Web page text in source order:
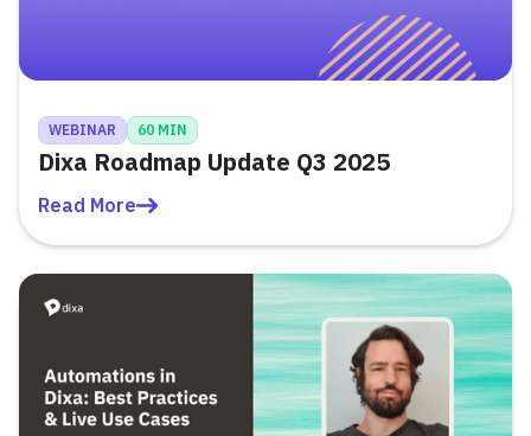
WEBINAR 60 MIN
Dixa Roadmap Update Q3 2025
Read More